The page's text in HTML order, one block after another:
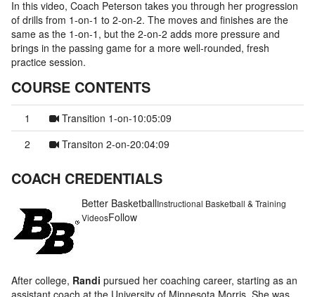
In this video, Coach Peterson takes you through her progression
of drills from 1-on-1 to 2-on-2. The moves and finishes are the
same as the 1-on-1, but the 2-on-2 adds more pressure and
brings in the passing game for a more well-rounded, fresh
practice session.
COURSE CONTENTS
1 Transition 1-on-10:05:09
2
Transiton 2-on-20:04:09
COACH CREDENTIALS
Better BasketballInstructional Basketball & Training
VideosFollow
After college, Randi pursued her coaching career, starting as an